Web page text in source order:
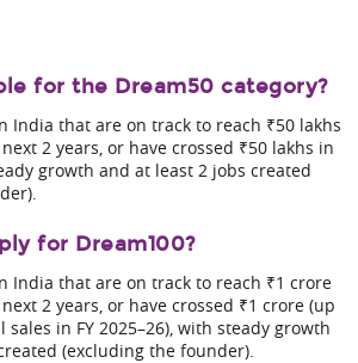
for the Dream50 category?
India that are on track to reach ₹50 lakhs
2 years, or have crossed ₹50 lakhs in
growth and at least 2 jobs created
for Dream100?
India that are on track to reach ₹1 crore
2 years, or have crossed ₹1 crore (up
in FY 2025–26), with steady growth
(excluding the founder).